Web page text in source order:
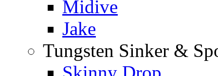
Midive
Jake
Tungsten Sinker &